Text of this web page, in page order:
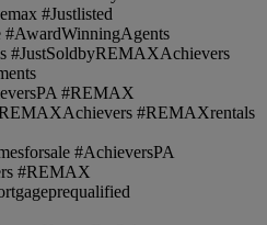
#Justlisted
#JustSoldbyREMAXAchievers
#REMAX
#REMAXrentals
#AchieversPA
#REMAX